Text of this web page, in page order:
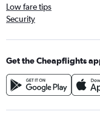
Low fare tips
Security
Get the Cheapflights